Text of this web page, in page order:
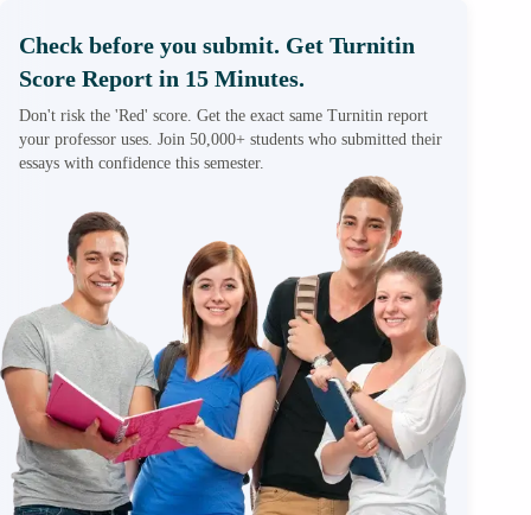
Check before you submit. Get Turnitin
Score Report in 15 Minutes.
Don't risk the 'Red' score. Get the exact same Turnitin report
your professor uses. Join 50,000+ students who submitted their
essays with confidence this semester.